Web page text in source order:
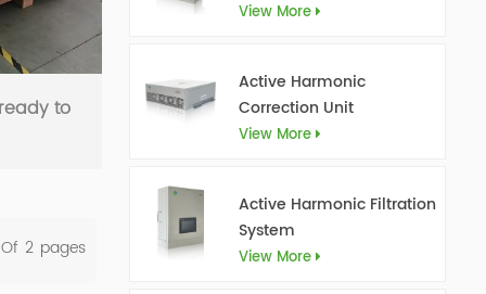
View More
Active Harmonic
Correction Unit
View More
Active Harmonic Filtration
System
View More
to
2 Pages